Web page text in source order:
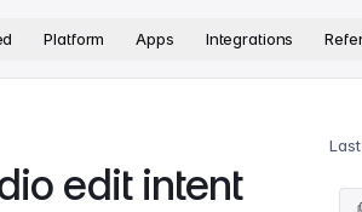
documentation index is
Platform Apps Integrations
edit intent